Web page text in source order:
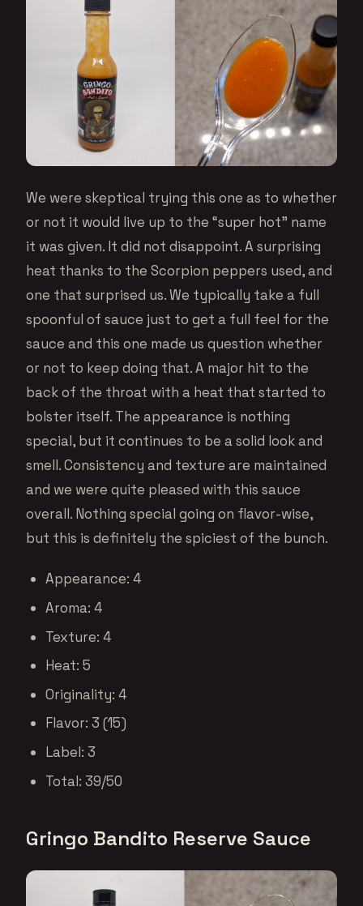
We were skeptical trying this one as to whether
or not it would live up to the “super hot” name
it was given. It did not disappoint. A surprising
heat thanks to the Scorpion peppers used, and
one that surprised us. We typically take a full
spoonful of sauce just to get a full feel for the
sauce and this one made us question whether
or not to keep doing that. A major hit to the
back of the throat with a heat that started to
bolster itself. The appearance is nothing
special, but it continues to be a solid look and
smell. Consistency and texture are maintained
and we were quite pleased with this sauce
overall. Nothing special going on flavor-wise,
but this is definitely the spiciest of the bunch.
Appearance: 4
Aroma: 4
Texture: 4
Heat: 5
Originality: 4
Flavor: 3 (15)
Label: 3
Total: 39/50
Gringo Bandito Reserve Sauce